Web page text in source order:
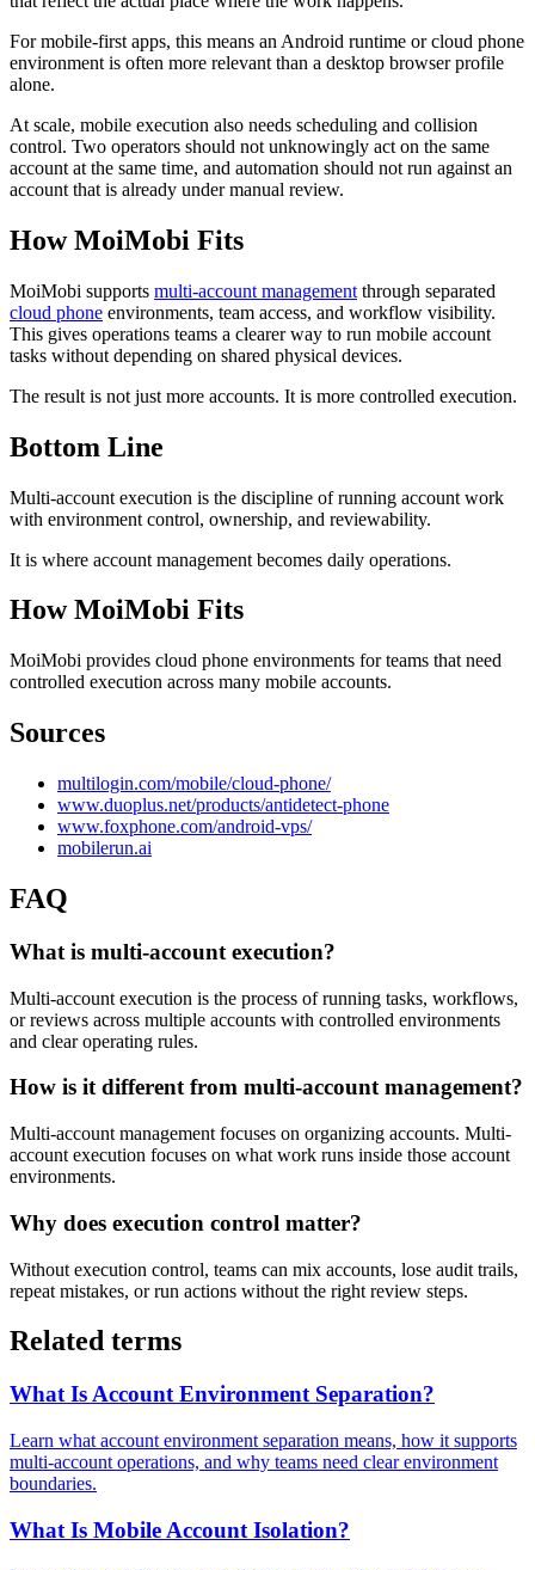
For mobile-first apps, this means an Android runtime or cloud phone
environment is often more relevant than a desktop browser profile
alone.
At scale, mobile execution also needs scheduling and collision
control. Two operators should not unknowingly act on the same
account at the same time, and automation should not run against an
account that is already under manual review.
How MoiMobi Fits
MoiMobi supports multi-account management through separated
cloud phone environments, team access, and workflow visibility.
This gives operations teams a clearer way to run mobile account
tasks without depending on shared physical devices.
The result is not just more accounts. It is more controlled execution.
Bottom Line
Multi-account execution is the discipline of running account work
with environment control, ownership, and reviewability.
It is where account management becomes daily operations.
How MoiMobi Fits
MoiMobi provides cloud phone environments for teams that need
controlled execution across many mobile accounts.
Sources
multilogin.com/mobile/cloud-phone/
www.duoplus.net/products/antidetect-phone
www.foxphone.com/android-vps/
mobilerun.ai
FAQ
What is multi-account execution?
Multi-account execution is the process of running tasks, workflows,
or reviews across multiple accounts with controlled environments
and clear operating rules.
How is it different from multi-account management?
Multi-account management focuses on organizing accounts. Multi-
account execution focuses on what work runs inside those account
environments.
Why does execution control matter?
Without execution control, teams can mix accounts, lose audit trails,
repeat mistakes, or run actions without the right review steps.
Related terms
What Is Account Environment Separation?
Learn what account environment separation means, how it supports
multi-account operations, and why teams need clear environment
boundaries.
What Is Mobile Account Isolation?